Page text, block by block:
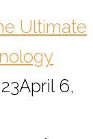
Ultimate
April 6,